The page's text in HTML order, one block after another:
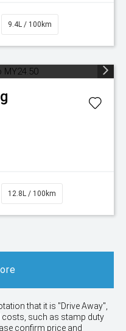
9.4L / 100km
12.8L / 100km
that it is "Drive Away",
costs, such as stamp duty
confirm price and